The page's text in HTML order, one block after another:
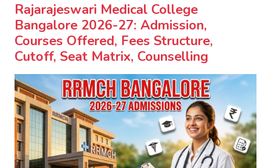
Rajarajeswari Medical College
Bangalore 2026-27: Admission,
Courses Offered, Fees Structure,
Cutoff, Seat Matrix, Counselling